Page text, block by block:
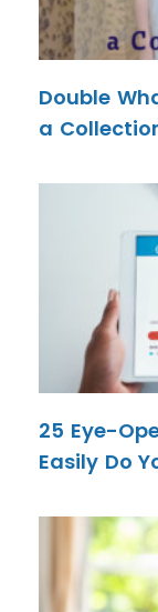
Double
a
25 Eye-
Easily Do